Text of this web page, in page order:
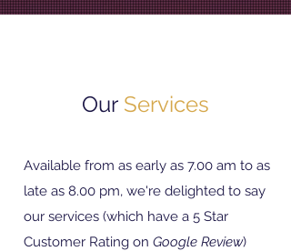
Our Services
Available from as early as 7.00 am to as
late as 8.00 pm, we're delighted to say
our services (which have a 5 Star
Customer Rating on Google Review)